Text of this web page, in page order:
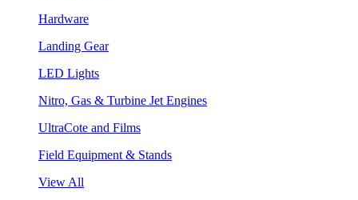
Hardware
Landing Gear
LED Lights
Nitro, Gas & Turbine Jet Engines
UltraCote and Films
Field Equipment & Stands
View All